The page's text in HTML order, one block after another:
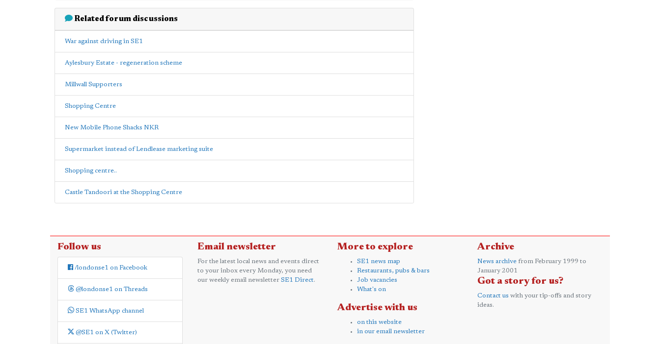
Related forum discussions
War against driving in SE1
Aylesbury Estate - regeneration scheme
Millwall Supporters
Shopping Centre
New Mobile Phone Shacks NKR
Supermarket instead of Lendlease marketing suite
Shopping centre..
Castle Tandoori at the Shopping Centre
Follow us
/londonse1 on Facebook
@londonse1 on Threads
SE1 WhatsApp channel
@SE1 on X (Twitter)
Email newsletter
For the latest local news and events direct
to your inbox every Monday, you need
our weekly email newsletter SE1 Direct.
More to explore
SE1 news map
Restaurants, pubs & bars
Job vacancies
What's on
Advertise with us
on this website
in our email newsletter
Archive
News archive from February 1999 to
January 2001
Got a story for us?
Contact us with your tip-offs and story
ideas.